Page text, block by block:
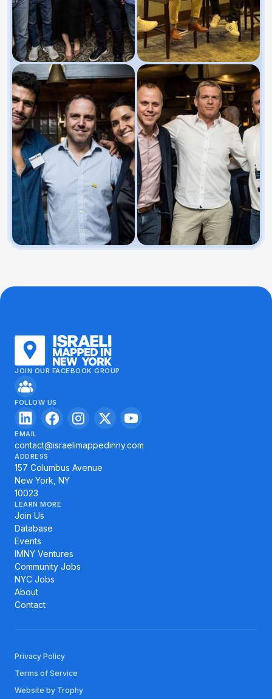
JOIN OUR FACEBOOK GROUP
FOLLOW US
EMAIL
contact@israelimappedinny.com
ADDRESS
157 Columbus Avenue
New York, NY
10023
LEARN MORE
Join Us
Database
Events
IMNY Ventures
Community Jobs
NYC Jobs
About
Contact
Privacy Policy
Terms of Service
Website by Trophy